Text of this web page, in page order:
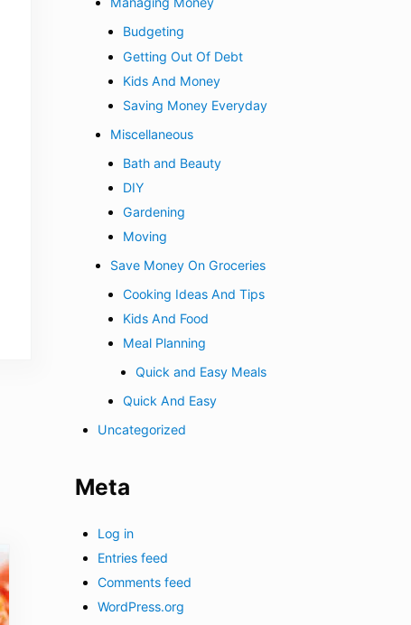
Budgeting
Getting Out Of Debt
Kids And Money
Saving Money Everyday
Miscellaneous
Bath and Beauty
DIY
Gardening
Moving
Save Money On Groceries
Cooking Ideas And Tips
Kids And Food
Meal Planning
Quick and Easy Meals
Quick And Easy
Uncategorized
Meta
Log in
Entries feed
Comments feed
WordPress.org